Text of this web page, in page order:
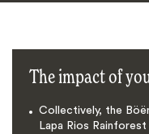
The impact of
Collectively, the
Lapa Rios